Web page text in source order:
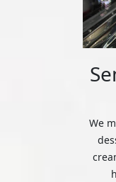
We